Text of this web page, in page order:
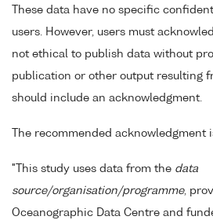
These data have no specific
users. However, users must
not ethical to publish data without
publication or other output resulting
should include an acknowledgment.
The recommended acknowledgment
"This study uses data from the data
source/organisation/programme,
Oceanographic Data Centre and